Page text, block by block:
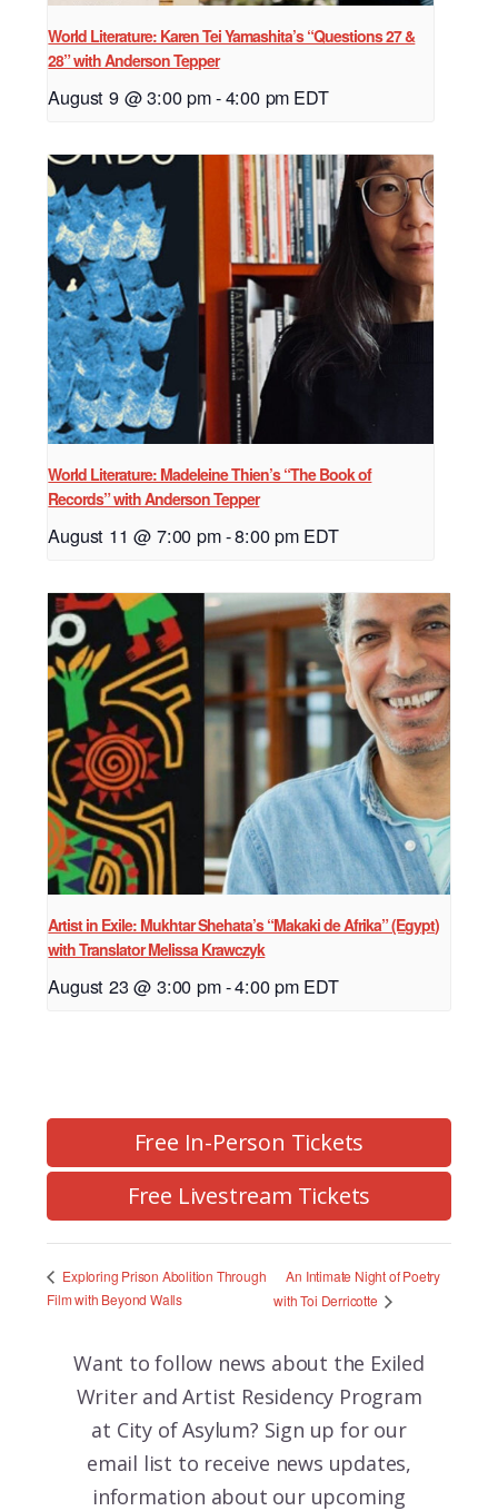
World Literature: Karen Tei Yamashita’s “Questions 27 &
28” with Anderson Tepper
August 9 @ 3:00 pm-4:00 pm EDT
World Literature: Madeleine Thien’s “The Book of
Records” with Anderson Tepper
August 11 @ 7:00 pm-8:00 pm EDT
Artist in Exile: Mukhtar Shehata’s “Makaki de Afrika” (Egypt)
with Translator Melissa Krawczyk
August 23 @ 3:00 pm-4:00 pm EDT
Free In-Person Tickets
Free Livestream Tickets
Exploring Prison Abolition Through
Film with Beyond Walls
An Intimate Night of Poetry
with Toi Derricotte
Want to follow news about the Exiled
Writer and Artist Residency Program
at City of Asylum? Sign up for our
email list to receive news updates,
information about our upcoming